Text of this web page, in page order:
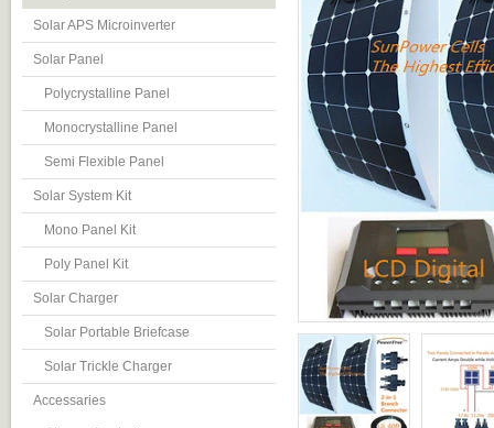
Solar APS Microinverter
Solar Panel
Polycrystalline Panel
Monocrystalline Panel
Semi Flexible Panel
Solar System Kit
Mono Panel Kit
Poly Panel Kit
Solar Charger
Solar Portable Briefcase
Solar Trickle Charger
Accessaries